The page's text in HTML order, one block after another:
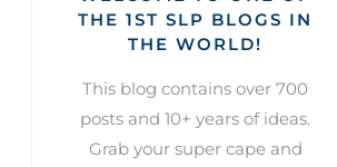
THE 1ST SLP BLOGS IN
THE WORLD!
This blog contains over 700
posts and 10+ years of ideas.
Grab your super cape and